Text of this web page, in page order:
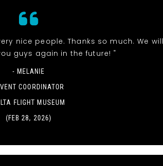
nice people. Thanks so much. We will
guys again in the future! "
- MELANIE
COORDINATOR
FLIGHT MUSEUM
(FEB 28, 2026)